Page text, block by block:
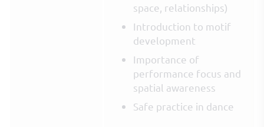
space, relationships)
Introduction to motif
development
Importance of
performance focus and
spatial awareness
Safe practice in dance